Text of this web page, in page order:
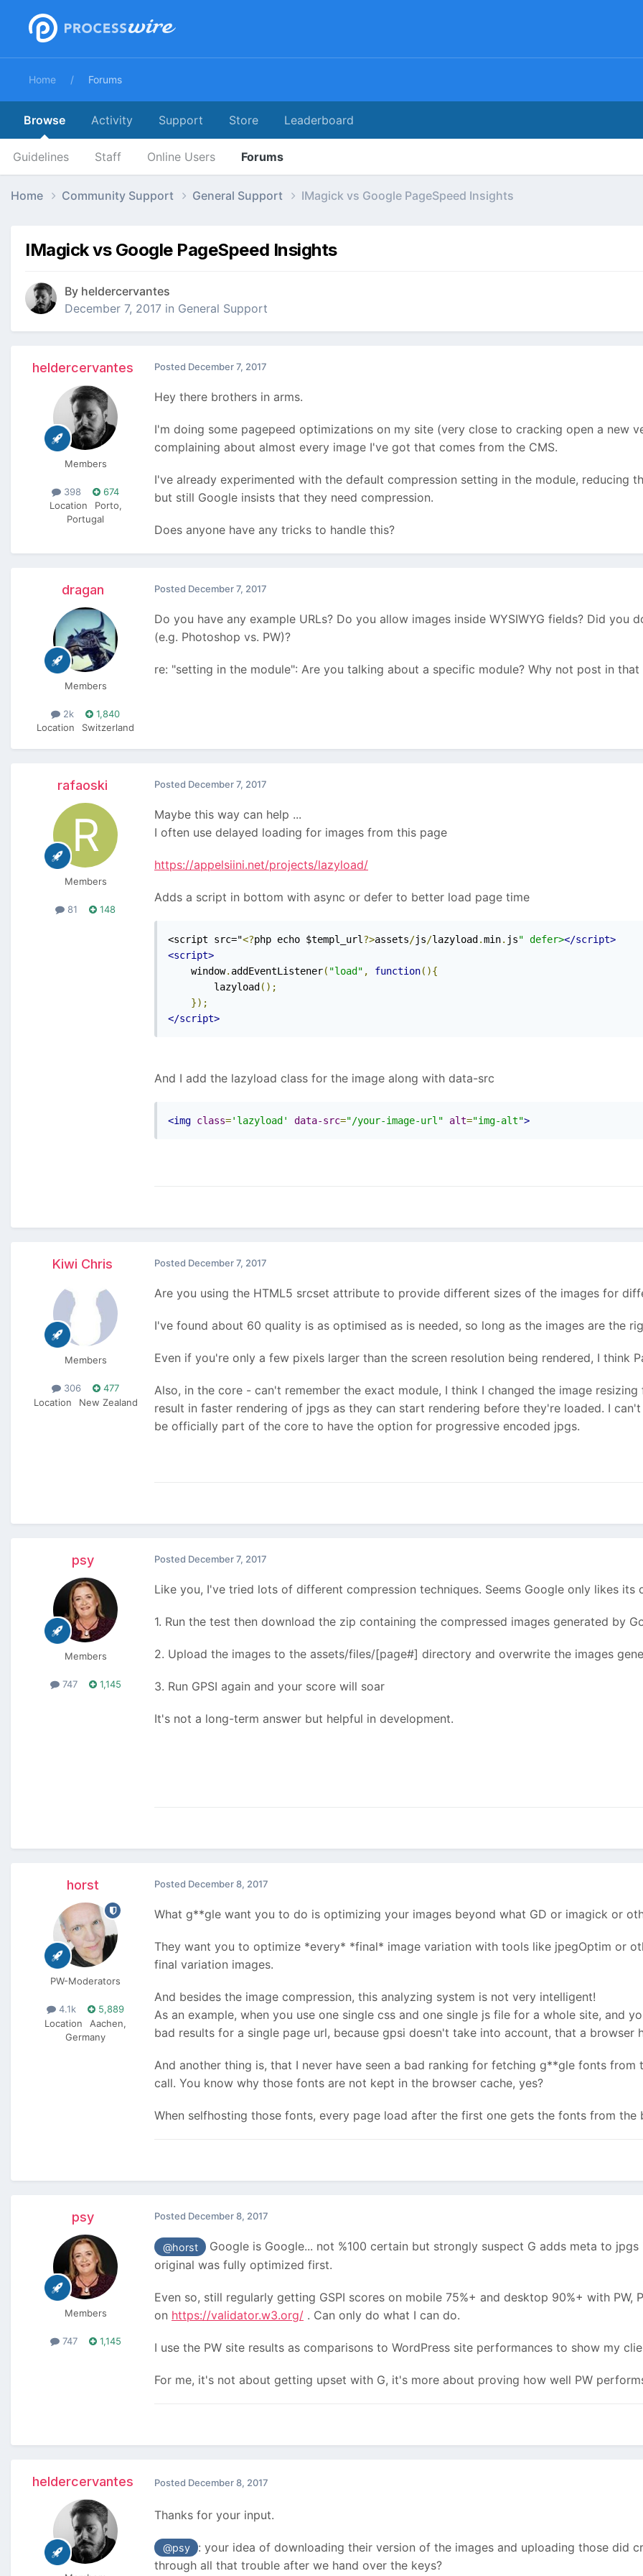
Home Forums
Browse
Guidelines Staff Online Users Forums
Activity Support Store Leaderboard
Home Community Support General Support IMagick vs Google PageSpeed Insights
IMagick vs Google PageSpeed Insights
By heldercervantes
December 7, 2017 in General Support
heldercervantes
Members
398
674
Location
Porto,
Portugal
Posted December 7, 2017
Hey there brothers in arms.
I'm doing some pagepeed optimizations on my site (very close to cracking open a new
complaining about almost every image I've got that comes from the CMS.
I've already experimented with the default compression setting in the module,
but still Google insists that they need compression.
Does anyone have any tricks to handle this?
dragan
Members
2k
1,840
Location
Switzerland
Posted December 7, 2017
Do you have any example URLs? Do you allow images inside WYSIWYG fields? Did
(e.g. Photoshop vs. PW)?
re: "setting in the module": Are you talking about a specific module? Why not post in
rafaoski
Members
81 148
Posted December 7, 2017
Maybe this way can help ...
I often use delayed loading for images from this page
https://appelsiini.net/projects/lazyload/
Adds a script in bottom with async or defer to better load page time
<script src="<?php echo $templ_url?>assets/js/lazyload .min. js" defer></script>
<script>
    window
. addEventListener( "load" , function(){
        lazyload
();
});
</script>
And I add the lazyload class for the image along with data-src
<img class='lazyload' data-src="/your-image-url" alt="img-alt">
Kiwi Chris
Members
306
477
Location
New Zealand
Posted December 7, 2017
Are you using the HTML5 srcset attribute to provide different sizes of the images for
I've found about 60 quality is as optimised as is needed, so long as the images are the
Even if you're only a few pixels larger than the screen resolution being rendered, I think
Also, in the core - can't remember the exact module, I think I changed the image
result in faster rendering of jpgs as they can start rendering before they're loaded. I
be officially part of the core to have the option for progressive encoded jpgs.
psy
Members
747 1,145
Posted December 7, 2017
Like you, I've tried lots of different compression techniques. Seems Google only likes
1. Run the test then download the zip containing the compressed images generated by
2. Upload the images to the assets/files/[page#] directory and overwrite the images
3. Run GPSI again and your score will soar
It's not a long-term answer but helpful in development.
horst
PW-Moderators
4.1k
5,889
Location
Aachen,
Germany
Posted December 8, 2017
What g**gle want you to do is optimizing your images beyond what GD or imagick or
They want you to optimize *every* *final* image variation with tools like jpegOptim or
final variation images.
And besides the image compression, this analyzing system is not very intelligent!
As an example, when you use one single css and one single js file for a whole site, and
bad results for a single page url, because gpsi doesn't take into account, that a
And another thing is, that I never have seen a bad ranking for fetching g**gle fonts
call. You know why those fonts are not kept in the browser cache, yes?
When selfhosting those fonts, every page load after the first one gets the fonts from
psy
Members
747 1,145
Posted December 8, 2017
@horst
Google is Google... not %100 certain but strongly suspect G adds meta to
original was fully optimized first.
Even so, still regularly getting GSPI scores on mobile 75%+ and desktop 90%+ with
on https://validator.w3.org/ . Can only do what I can do.
I use the PW site results as comparisons to WordPress site performances to show my
For me, it's not about getting upset with G, it's more about proving how well PW
heldercervantes Posted December 8, 2017
Thanks for your input.
@psy
: your idea of downloading their version of the images and uploading those did
through all that trouble after we hand over the keys?